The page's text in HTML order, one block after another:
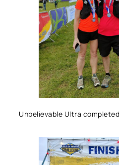
Unbelievable Ultra